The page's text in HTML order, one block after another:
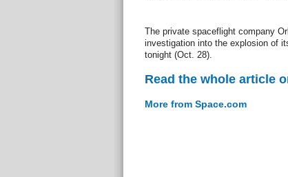
The private spaceflight company
investigation into the explosion of
tonight (Oct. 28).
Read the whole article
More from Space.com